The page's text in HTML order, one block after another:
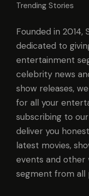
Trending Stories
Founded in 2014,
dedicated to
entertainment
celebrity news
show releases,
for all your
subscribing to
deliver you
latest movies,
events and
segment from all